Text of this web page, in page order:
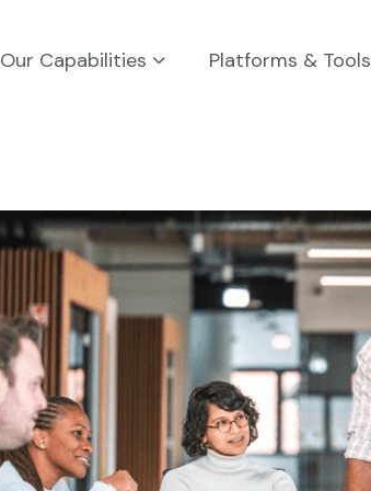
Our Capabilities Platforms & Tools